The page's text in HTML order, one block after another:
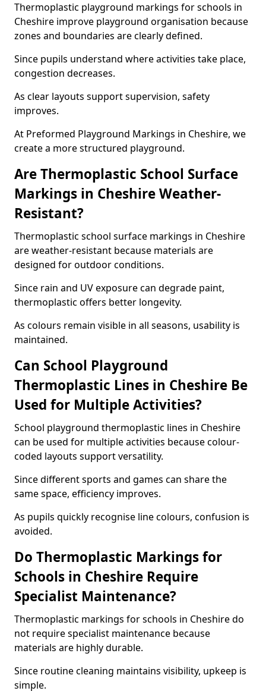
Thermoplastic playground markings for schools in
Cheshire improve playground organisation because
zones and boundaries are clearly defined.
Since pupils understand where activities take place,
congestion decreases.
As clear layouts support supervision, safety
improves.
At Preformed Playground Markings in Cheshire, we
create a more structured playground.
Are Thermoplastic School Surface
Markings in Cheshire Weather-
Resistant?
Thermoplastic school surface markings in Cheshire
are weather-resistant because materials are
designed for outdoor conditions.
Since rain and UV exposure can degrade paint,
thermoplastic offers better longevity.
As colours remain visible in all seasons, usability is
maintained.
Can School Playground
Thermoplastic Lines in Cheshire Be
Used for Multiple Activities?
School playground thermoplastic lines in Cheshire
can be used for multiple activities because colour-
coded layouts support versatility.
Since different sports and games can share the
same space, efficiency improves.
As pupils quickly recognise line colours, confusion is
avoided.
Do Thermoplastic Markings for
Schools in Cheshire Require
Specialist Maintenance?
Thermoplastic markings for schools in Cheshire do
not require specialist maintenance because
materials are highly durable.
Since routine cleaning maintains visibility, upkeep is
simple.